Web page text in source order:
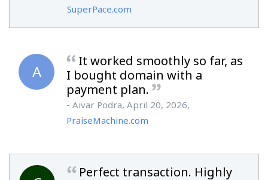
SuperPace.com
A
It worked smoothly so far, as
I bought domain with a
payment plan.
- Aivar Podra, April 20, 2026,
PraiseMachine.com
Perfect transaction. Highly